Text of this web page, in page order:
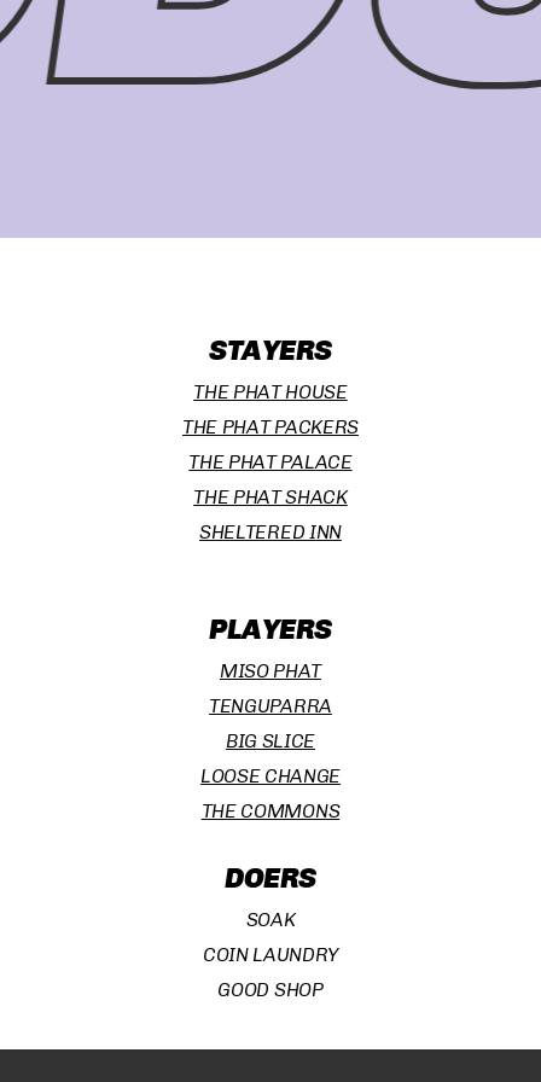
VIEW CART
STAYERS
THE PHAT HOUSE
THE PHAT PACKERS
THE PHAT PALACE
THE PHAT SHACK
SHELTERED INN
PLAYERS
MISO PHAT
TENGUPARRA
BIG SLICE
LOOSE CHANGE
THE COMMONS
DOERS
SOAK
COIN LAUNDRY
GOOD SHOP